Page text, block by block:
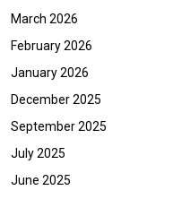
March 2026
February 2026
January 2026
December 2025
September 2025
July 2025
June 2025